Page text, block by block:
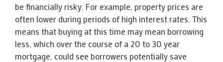
be financially risky. For example, property prices are
often lower during periods of high interest rates. This
means that buying at this time may mean borrowing
less, which over the course of a 20 to 30 year
mortgage, could see borrowers potentially save